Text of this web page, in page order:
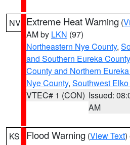
NV Extreme Heat Warning (
AM by LKN (97)
Northeastern Nye County,
and Southern Eureka County
County and Northern
Nye County, Southwest
VTEC# 1 (CON) Issued:
AM
KS Flood Warning (View Text)